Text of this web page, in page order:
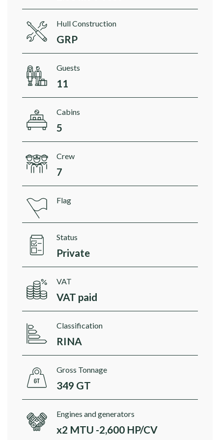
Hull Construction
GRP
Guests
11
Cabins
5
Crew
7
Flag
Status
Private
VAT
VAT paid
Classification
RINA
Gross Tonnage
349 GT
Engines and generators
x2 MTU -2,600 HP/CV